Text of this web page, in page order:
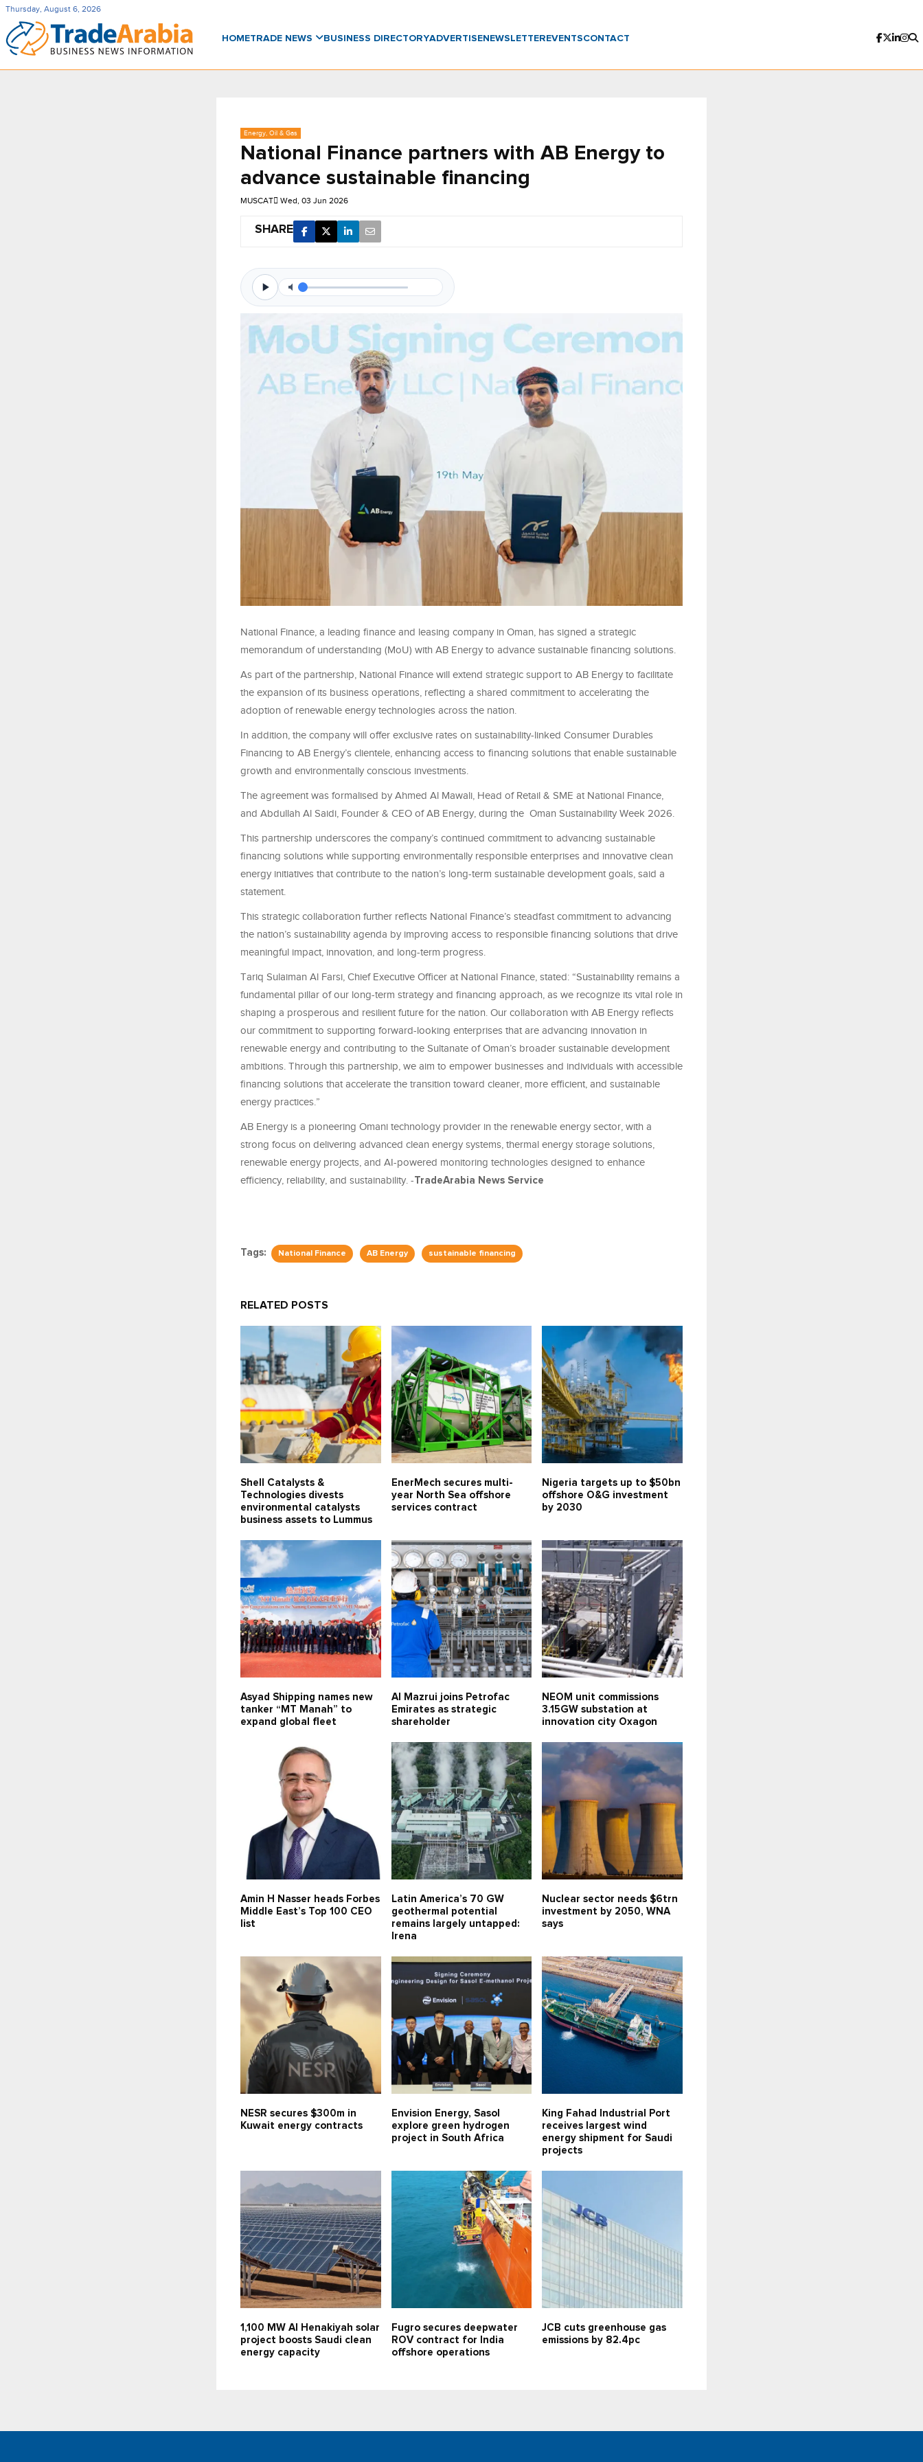
Thursday, August 6, 2026
HOMETRADE NEWS BUSINESS DIRECTORYADVERTISENEWSLETTER EVENTSCONTACT
Energy, Oil & Gas
National Finance partners with AB Energy to
advance sustainable financing
MUSCAT Wed, 03 Jun 2026
SHARE
National Finance, a leading finance and leasing company in Oman, has signed a strategic
memorandum of understanding (MoU) with AB Energy to advance sustainable financing solutions.
As part of the partnership, National Finance will extend strategic support to AB Energy to facilitate
the expansion of its business operations, reflecting a shared commitment to accelerating the
adoption of renewable energy technologies across the nation.
In addition, the company will offer exclusive rates on sustainability-linked Consumer Durables
Financing to AB Energy’s clientele, enhancing access to financing solutions that enable sustainable
growth and environmentally conscious investments.
The agreement was formalised by Ahmed Al Mawali, Head of Retail & SME at National Finance,
and Abdullah Al Saidi, Founder & CEO of AB Energy, during the Oman Sustainability Week 2026.
This partnership underscores the company’s continued commitment to advancing sustainable
financing solutions while supporting environmentally responsible enterprises and innovative clean
energy initiatives that contribute to the nation’s long-term sustainable development goals, said a
statement.
This strategic collaboration further reflects National Finance’s steadfast commitment to advancing
the nation’s sustainability agenda by improving access to responsible financing solutions that drive
meaningful impact, innovation, and long-term progress.
Tariq Sulaiman Al Farsi, Chief Executive Officer at National Finance, stated: “Sustainability remains a
fundamental pillar of our long-term strategy and financing approach, as we recognize its vital role in
shaping a prosperous and resilient future for the nation. Our collaboration with AB Energy reflects
our commitment to supporting forward-looking enterprises that are advancing innovation in
renewable energy and contributing to the Sultanate of Oman’s broader sustainable development
ambitions. Through this partnership, we aim to empower businesses and individuals with accessible
financing solutions that accelerate the transition toward cleaner, more efficient, and sustainable
energy practices.”
AB Energy is a pioneering Omani technology provider in the renewable energy sector, with a
strong focus on delivering advanced clean energy systems, thermal energy storage solutions,
renewable energy projects, and AI-powered monitoring technologies designed to enhance
efficiency, reliability, and sustainability. -TradeArabia News Service
Tags: National Finance AB Energy sustainable financing
RELATED POSTS
Shell Catalysts &
Technologies divests
environmental catalysts
business assets to Lummus
EnerMech secures multi-
year North Sea offshore
services contract
Nigeria targets up to $50bn
offshore O&G investment
by 2030
Asyad Shipping names new
tanker “MT Manah” to
expand global fleet
Al Mazrui joins Petrofac
Emirates as strategic
shareholder
NEOM unit commissions
3.15GW substation at
innovation city Oxagon
Amin H Nasser heads Forbes
Middle East’s Top 100 CEO
list
Latin America’s 70 GW
geothermal potential
remains largely untapped:
Irena
Nuclear sector needs $6trn
investment by 2050, WNA
says
NESR secures $300m in
Kuwait energy contracts
Envision Energy, Sasol
explore green hydrogen
project in South Africa
King Fahad Industrial Port
receives largest wind
energy shipment for Saudi
projects
1,100 MW Al Henakiyah solar
project boosts Saudi clean
energy capacity
Fugro secures deepwater
ROV contract for India
offshore operations
JCB cuts greenhouse gas
emissions by 82.4pc